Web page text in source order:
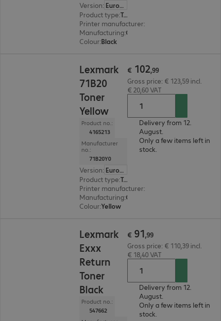
Version:
Europe
Product type: Toner
Printer manufacturer:
Manufacturing:
Colour:Black
Lexmark
71B20
Toner
Yellow
Product no.:
4165213
Manufacturer
no.:
71B20Y0
Version:
Europe
Product type: Toner
Printer manufacturer:
Manufacturing:
Colour:Yellow
€ 102,99
Gross price: € 123,59 incl.
€ 20,60 VAT
Delivery from 12.
August.
Only a few items left in
stock.
Lexmark
Exxx
Return
Toner
Black
Product no.:
547662
€ 91,99
Gross price: € 110,39 incl.
€ 18,40 VAT
Delivery from 12.
August.
Only a few items left in
stock.